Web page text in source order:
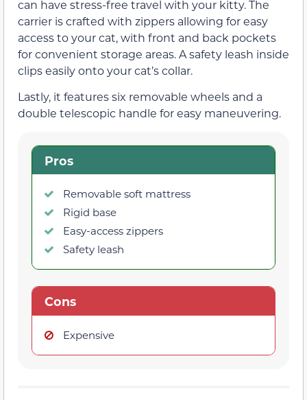
can have stress-free travel with your kitty. The
carrier is crafted with zippers allowing for easy
access to your cat, with front and back pockets
for convenient storage areas. A safety leash inside
clips easily onto your cat’s collar.
Lastly, it features six removable wheels and a
double telescopic handle for easy maneuvering.
Pros
Removable soft mattress
Rigid base
Easy-access zippers
Safety leash
Cons
Expensive